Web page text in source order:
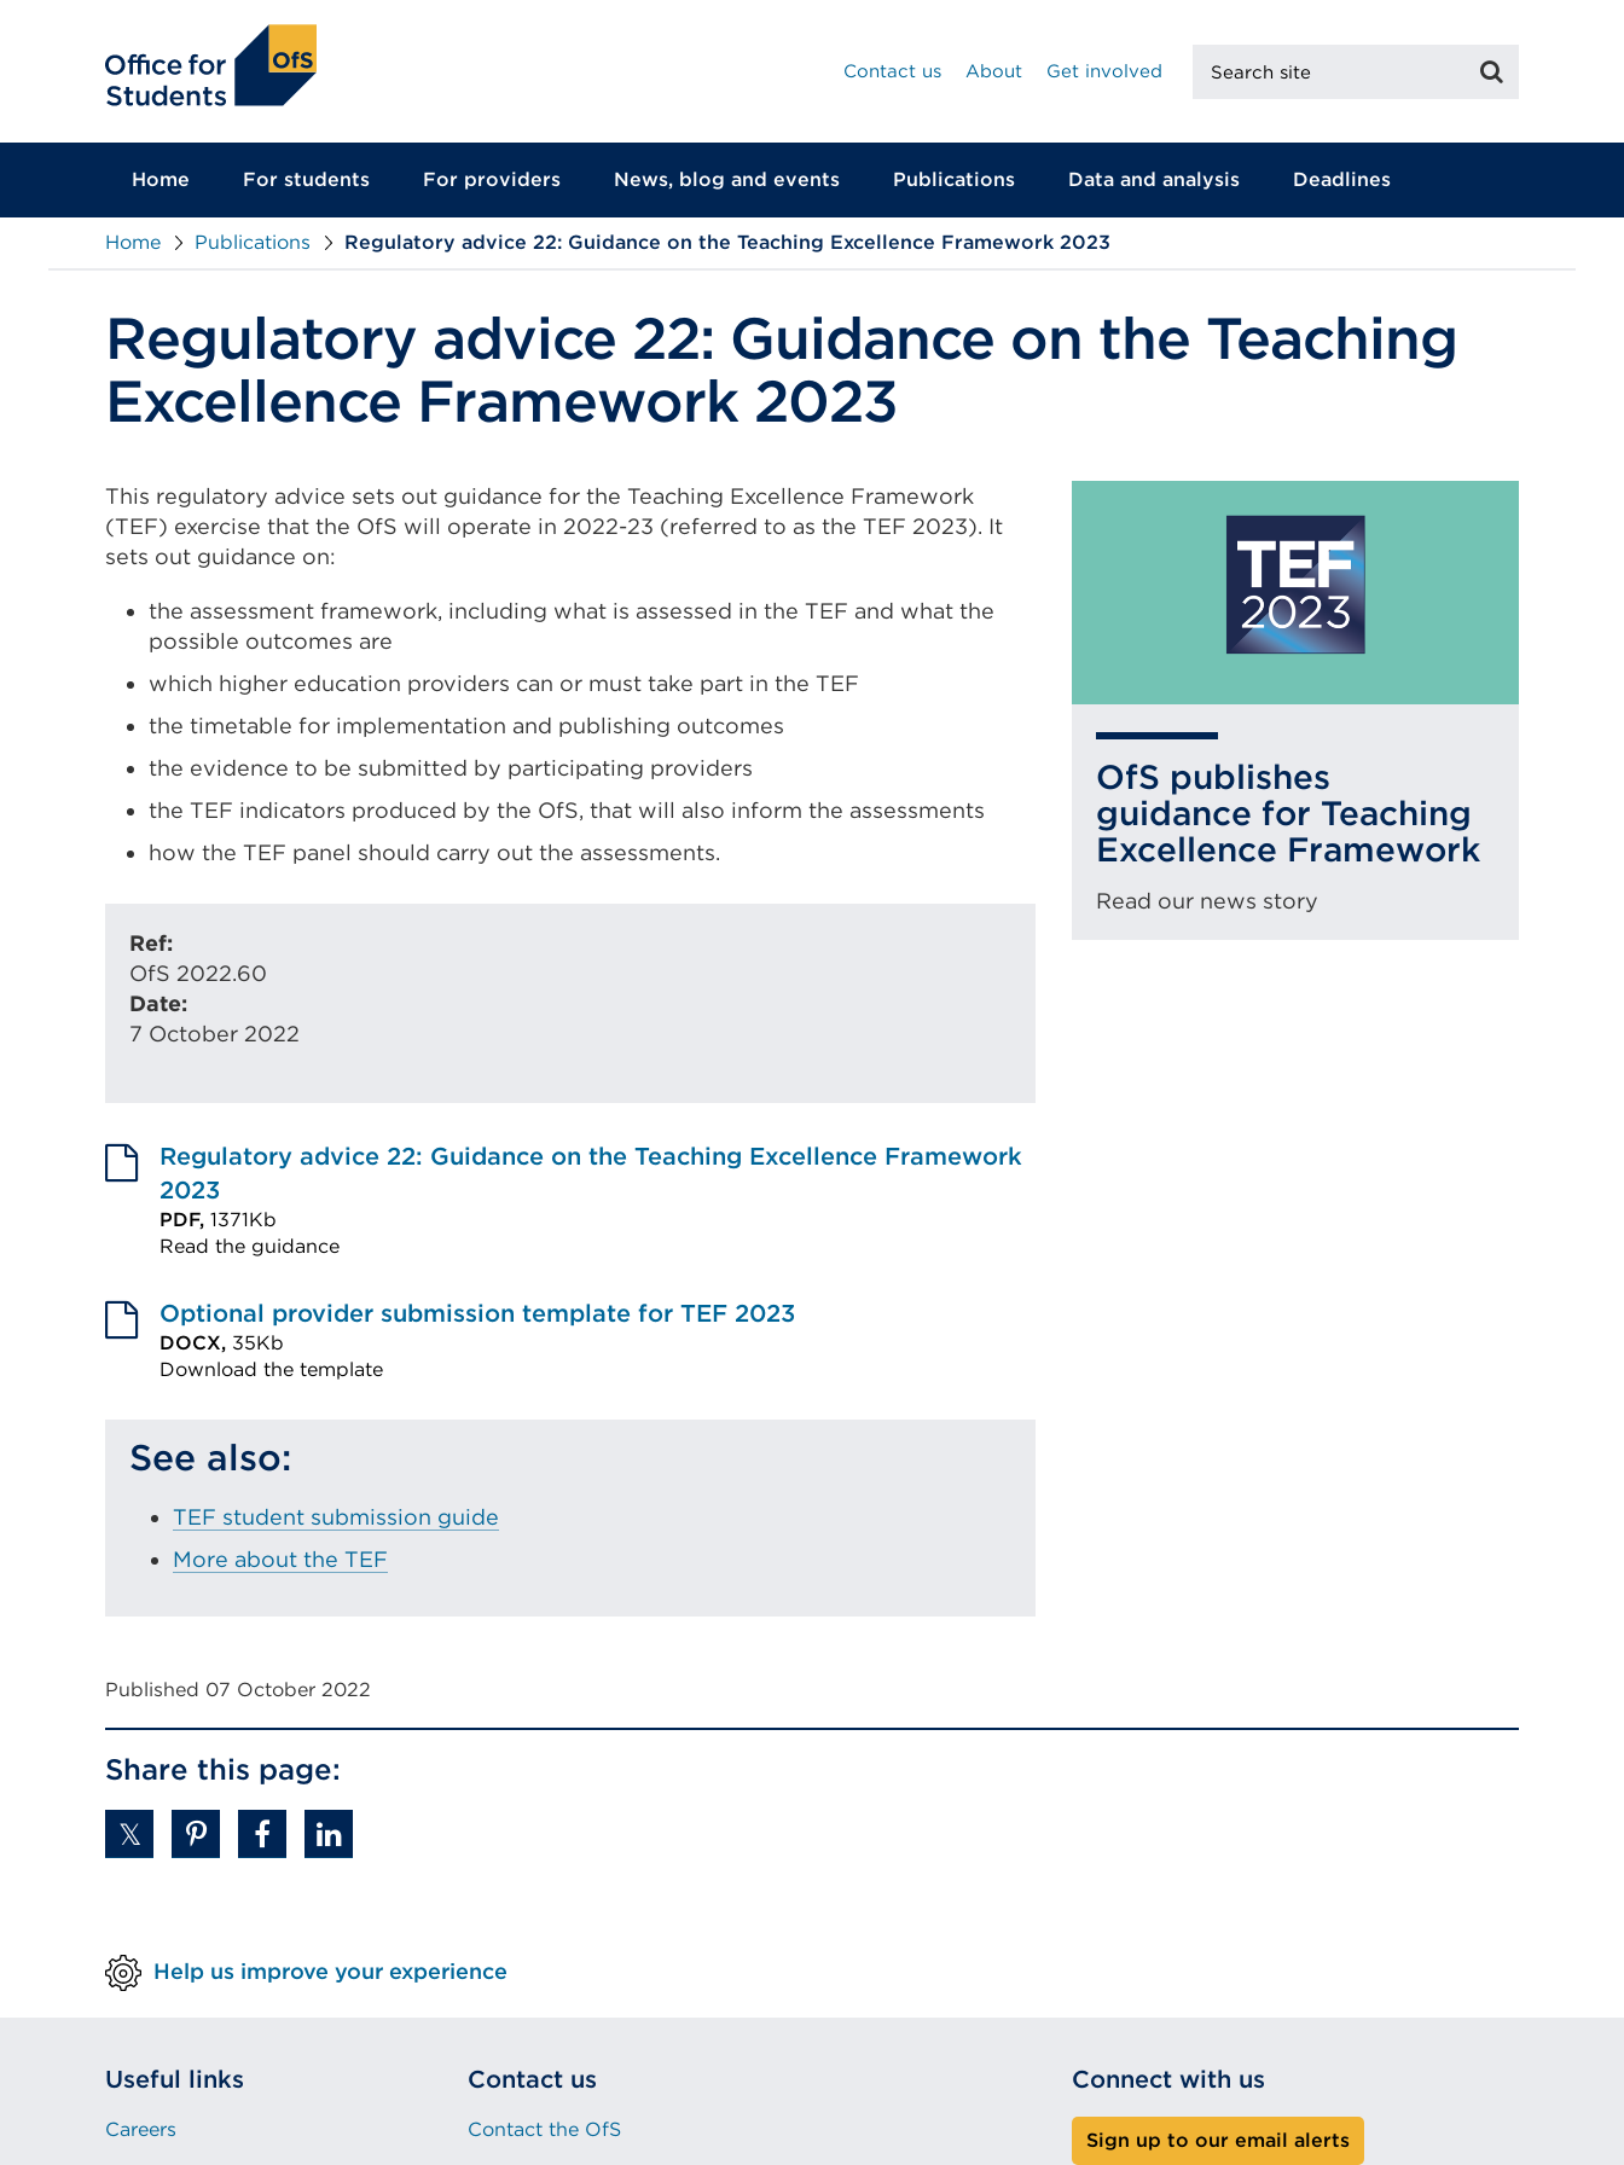
Contact us
About Get involved
site
Home For students For providers News, blog and events Publications Data and analysis Deadlines
Home Publications Regulatory advice 22: Guidance on the Teaching Excellence Framework 2023
Regulatory advice 22: Guidance on the Teaching
Excellence Framework 2023
This regulatory advice sets out guidance for the Teaching Excellence Framework
(TEF) exercise that the OfS will operate in 2022-23 (referred to as the TEF 2023). It
sets out guidance on:
the assessment framework, including what is assessed in the TEF and what the
possible outcomes are
which higher education providers can or must take part in the TEF
the timetable for implementation and publishing outcomes
the evidence to be submitted by participating providers
the TEF indicators produced by the OfS, that will also inform the assessments
how the TEF panel should carry out the assessments.
Ref:
OfS 2022.60
Date:
7 October 2022
Regulatory advice 22: Guidance on the Teaching Excellence Framework
2023
PDF, 1371Kb
Read the guidance
link
(Opens
in
new
tab
or
window)
Optional provider submission template for TEF 2023
DOCX, 35Kb
Download the template
(Opens
new
See also:
TEF student submission guide
More about the TEF
OfS publishes
guidance for Teaching
Excellence Framework
Read our news story
Published 07 October 2022
Share this page:
Help us improve your experience
Useful links
Careers
Contact us
Contact the OfS
Connect with us
Sign up to our email alerts